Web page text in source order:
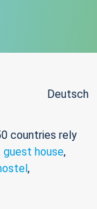
Deutsch
countries rely
guest house,
,